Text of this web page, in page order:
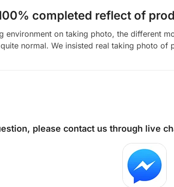
completed reflect of
environment on taking photo, the different
normal. We insisted real taking photo of
please contact us through live